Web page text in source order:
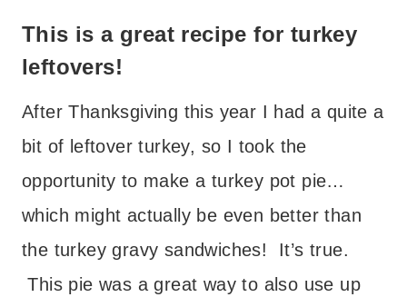
This is a great recipe for turkey
leftovers!
After Thanksgiving this year I had a quite a
bit of leftover turkey, so I took the
opportunity to make a turkey pot pie…
which might actually be even better than
the turkey gravy sandwiches! It’s true.
This pie was a great way to also use up